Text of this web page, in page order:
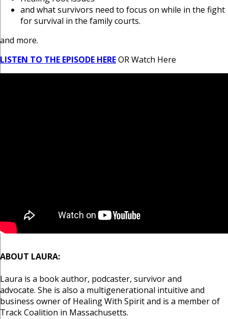
and what survivors need to focus on while in the fight
for survival in the family courts.
and more.
LISTEN TO THE EPISODE HEREOR Watch Here
ABOUT LAURA:
Laura is a book author, podcaster, survivor and
advocate. She is also a multigenerational intuitive and
business owner of Healing With Spirit and is a member of
Track Coalition in Massachusetts.